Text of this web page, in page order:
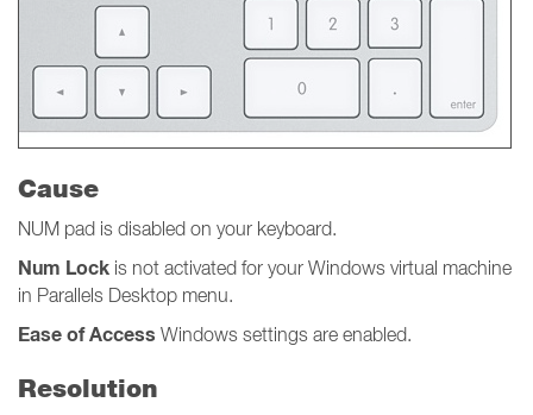
Cause
NUM pad is disabled on your keyboard.
Num Lock is not activated for your Windows virtual machine
in Parallels Desktop menu.
Ease of Access Windows settings are enabled.
Resolution